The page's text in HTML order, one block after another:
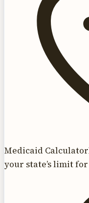
Medicaid Calculator
your state’s limit